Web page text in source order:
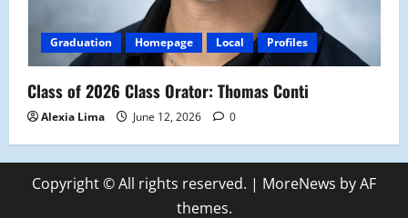
Graduation Homepage Local Profiles
Class of 2026 Class Orator: Thomas Conti
Alexia Lima June 12, 2026 0
Copyright © All rights reserved. | MoreNews by AF
themes.